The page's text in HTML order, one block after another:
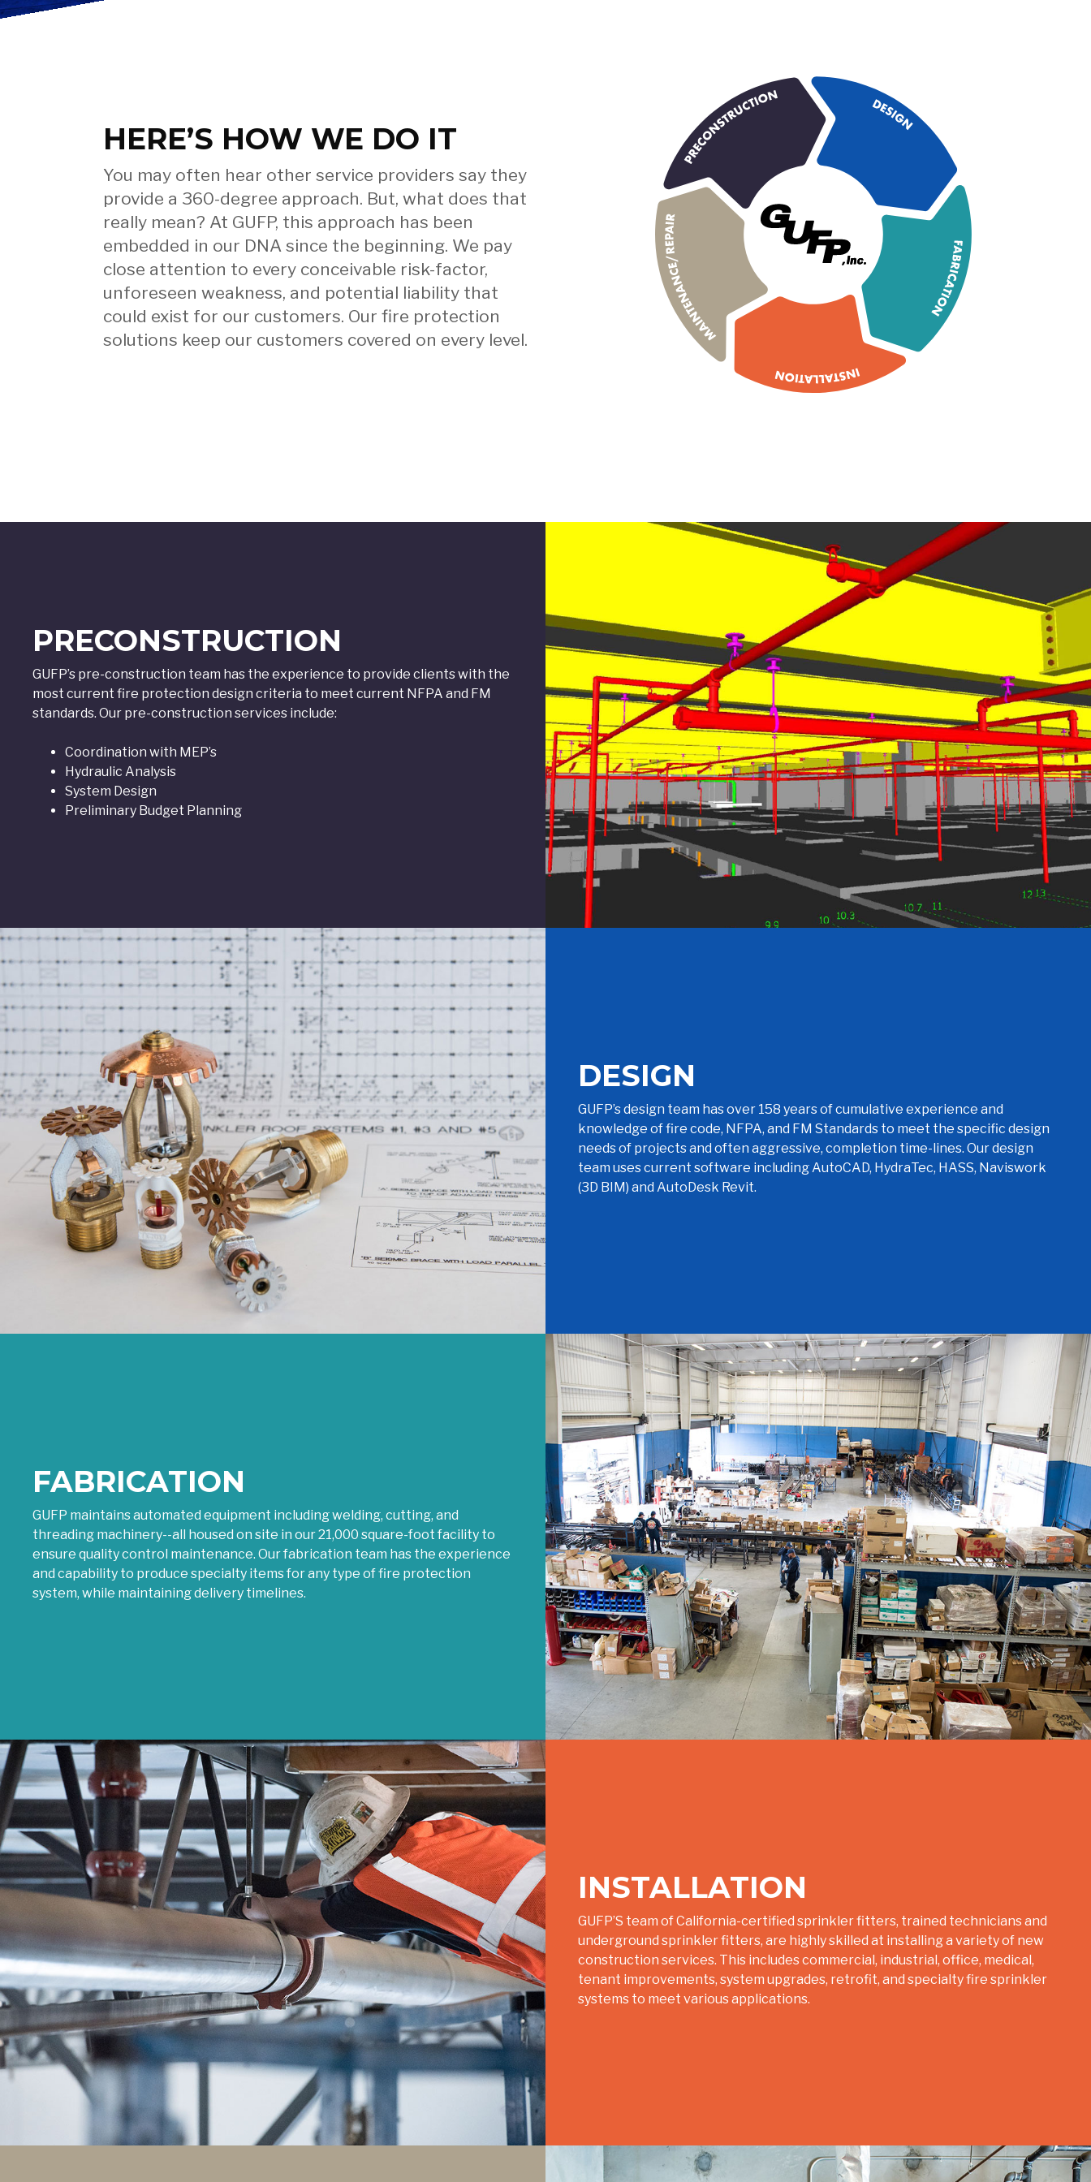
Got You
Covered
HERE’S HOW WE DO IT
You may often hear other service providers say they
provide a 360-degree approach. But, what does that
really mean? At GUFP, this approach has been
embedded in our DNA since the beginning. We pay
close attention to every conceivable risk-factor,
unforeseen weakness, and potential liability that
could exist for our customers. Our fire protection
solutions keep our customers covered on every level.
PRECONSTRUCTION
GUFP’s pre-construction team has the experience to provide clients with the
most current fire protection design criteria to meet current NFPA and FM
standards. Our pre-construction services include:
Coordination with MEP’s
Hydraulic Analysis
System Design
Preliminary Budget Planning
DESIGN
GUFP’s design team has over 158 years of cumulative experience and
knowledge of fire code, NFPA, and FM Standards to meet the specific design
needs of projects and often aggressive, completion time-lines. Our design
team uses current software including AutoCAD, HydraTec, HASS, Naviswork
(3D BIM) and AutoDesk Revit.
FABRICATION
GUFP maintains automated equipment including welding, cutting, and
threading machinery--all housed on site in our 21,000 square-foot facility to
ensure quality control maintenance. Our fabrication team has the experience
and capability to produce specialty items for any type of fire protection
system, while maintaining delivery timelines.
INSTALLATION
GUFP’S team of California-certified sprinkler fitters, trained technicians and
underground sprinkler fitters, are highly skilled at installing a variety of new
construction services. This includes commercial, industrial, office, medical,
tenant improvements, system upgrades, retrofit, and specialty fire sprinkler
systems to meet various applications.